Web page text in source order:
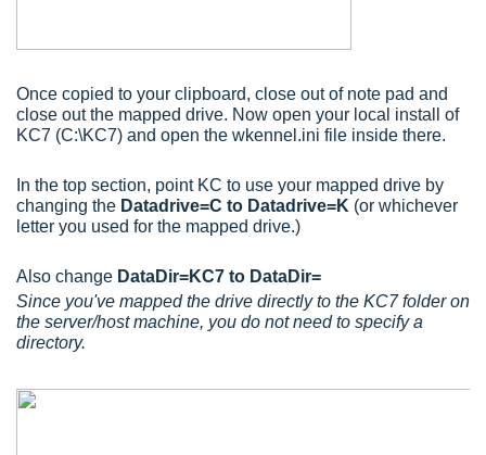
Once copied to your clipboard, close out of note pad and
close out the mapped drive. Now open your local install of
KC7 (C:\KC7) and open the wkennel.ini file inside there.
In the top section, point KC to use your mapped drive by
changing the Datadrive=C to Datadrive=K (or whichever
letter you used for the mapped drive.)
Also change DataDir=KC7 to DataDir=
Since you've mapped the drive directly to the KC7 folder on
the server/host machine, you do not need to specify a
directory.